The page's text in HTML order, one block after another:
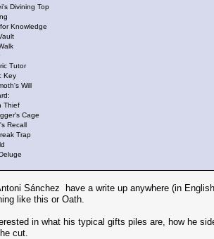
Divining Top
Knowledge
Tutor
Key
Will
Thief
Cage
Recall
Trap
Sánchez have a write up anywhere (in
like this or Oath.
in what his typical gifts piles are, how he
cut.